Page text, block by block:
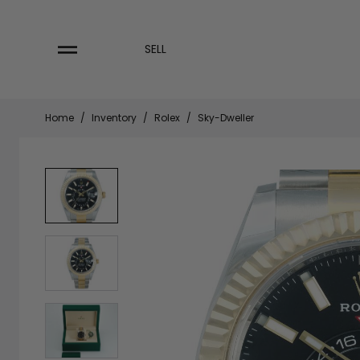
SELL
Home / Inventory / Rolex / Sky-Dweller